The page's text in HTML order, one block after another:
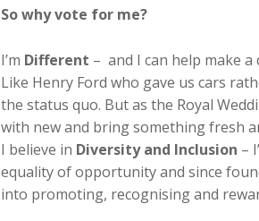
So why vote for me?
I’m Different – and I can help make a
Like Henry Ford who gave us cars
the status quo. But as the Royal
with new and bring something fresh
I believe in Diversity and Inclusion –
equality of opportunity and since
into promoting, recognising and